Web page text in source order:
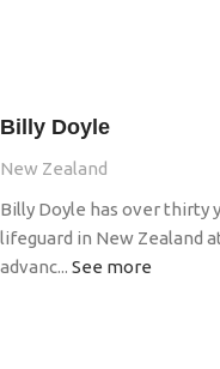
Billy Doyle
New Zealand
Billy Doyle has over thirty
lifeguard in New Zealand
advanc... See more